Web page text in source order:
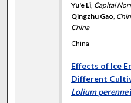
Yu'e Li, Capital
Qingzhu Gao,
China
China
Effects of Ice
Different
Lolium perenne